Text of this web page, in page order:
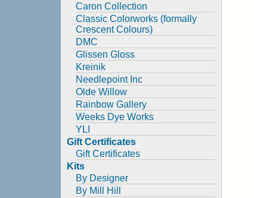
Caron Collection
Classic Colorworks (formally
Crescent Colours)
DMC
Glissen Gloss
Kreinik
Needlepoint Inc
Olde Willow
Rainbow Gallery
Weeks Dye Works
YLI
Gift Certificates
Gift Certificates
Kits
By Designer
By Mill Hill